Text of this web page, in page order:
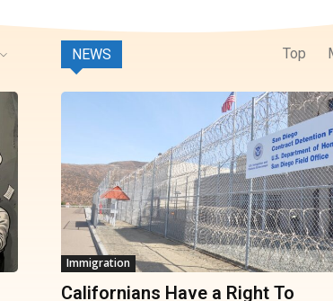
NEWS Top
Immigration
Californians Have a Right To